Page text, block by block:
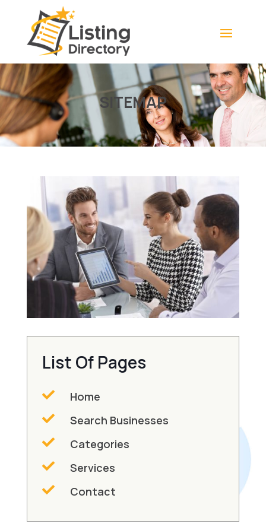
SITEMAP
List Of Pages
 Home
 Search Businesses
 Categories
 Services
 Contact